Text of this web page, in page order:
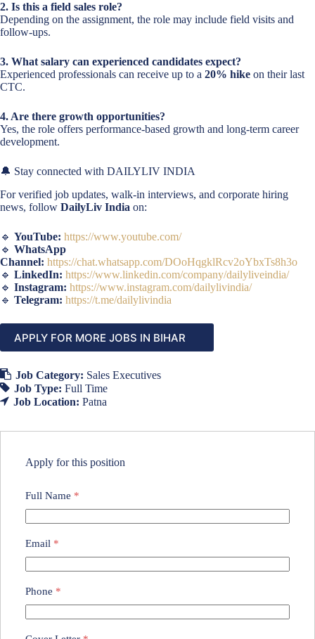
2. Is this a field sales role?
Depending on the assignment, the role may include field visits and
follow-ups.
3. What salary can experienced candidates expect?
Experienced professionals can receive up to a 20% hike on their last
CTC.
4. Are there growth opportunities?
Yes, the role offers performance-based growth and long-term career
development.
🔔 Stay connected with DAILYLIV INDIA
For verified job updates, walk-in interviews, and corporate hiring
news, follow DailyLiv India on:
🔹 YouTube: https://www.youtube.com/
🔹 WhatsApp
Channel: https://chat.whatsapp.com/DOoHqgklRcv2oYbxTs8h3o
🔹 LinkedIn: https://www.linkedin.com/company/dailyliveindia/
🔹 Instagram: https://www.instagram.com/dailylivindia/
🔹 Telegram: https://t.me/dailylivindia
APPLY FOR MORE JOBS IN BIHAR
Job Category: Sales Executives
Job Type: Full Time
Job Location: Patna
Apply for this position
Full Name *
Email *
Phone *